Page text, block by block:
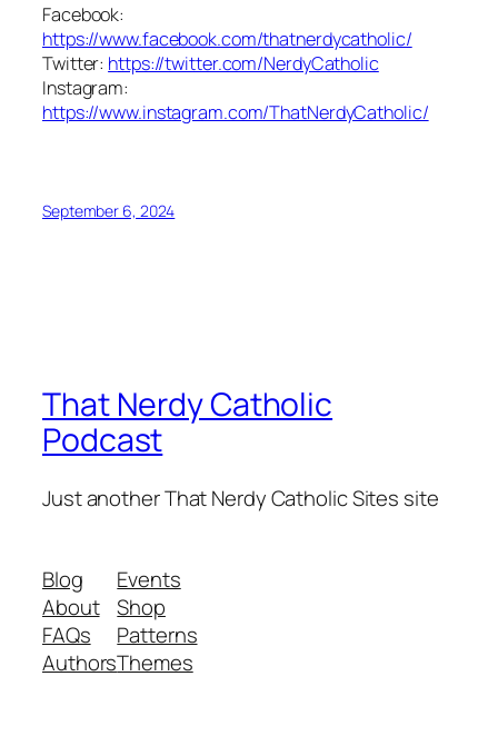
Facebook:
https://www.facebook.com/thatnerdycatholic/
Twitter: https://twitter.com/NerdyCatholic
Instagram:
https://www.instagram.com/ThatNerdyCatholic/
September 6, 2024
That Nerdy Catholic
Podcast
Just another That Nerdy Catholic Sites site
Blog
About
FAQs
Authors
Events
Shop
Patterns
Themes